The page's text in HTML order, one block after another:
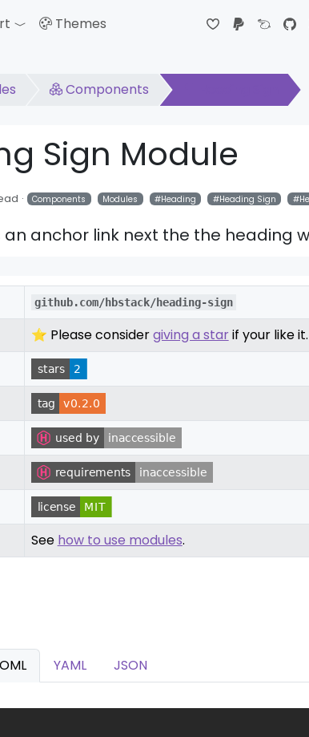
Toggle Dropdown
Themes
Components
Sign Module
Components Modules Heading Heading Sign
an anchor link next the the heading
github.com/hbstack/heading-sign
⭐ Please considergiving a starif your like it.
See how to use modules.
YAML
JSON